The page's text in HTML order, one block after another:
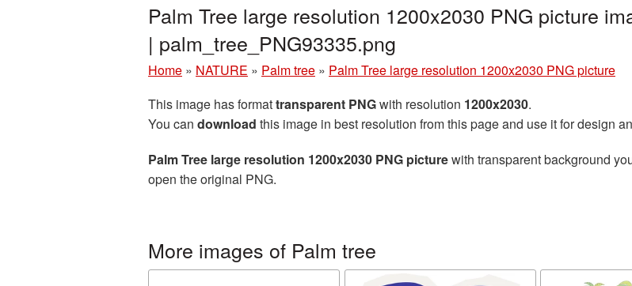
Palm Tree large resolution 1200x2030 PNG picture
| palm_tree_PNG93335.png
Home » NATURE » Palm tree » Palm Tree large resolution 1200x2030 PNG picture
This image has formattransparent PNGwith resolution 1200x2030.
You can download this image in best resolution from this page and use it for design
Palm Tree large resolution 1200x2030 PNG picturewith transparent background
open the original PNG.
More images of Palm tree